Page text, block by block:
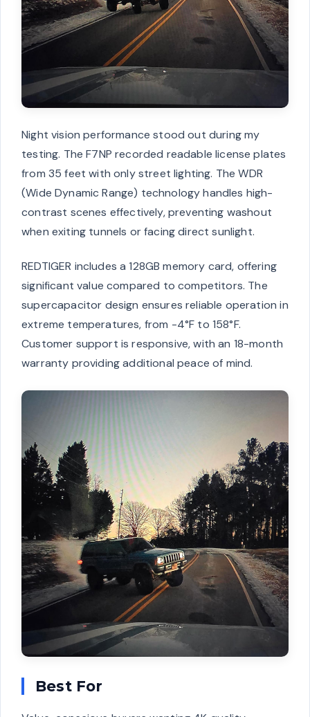
Night vision performance stood out during my
testing. The F7NP recorded readable license plates
from 35 feet with only street lighting. The WDR
(Wide Dynamic Range) technology handles high-
contrast scenes effectively, preventing washout
when exiting tunnels or facing direct sunlight.
REDTIGER includes a 128GB memory card, offering
significant value compared to competitors. The
supercapacitor design ensures reliable operation in
extreme temperatures, from -4°F to 158°F.
Customer support is responsive, with an 18-month
warranty providing additional peace of mind.
Best For